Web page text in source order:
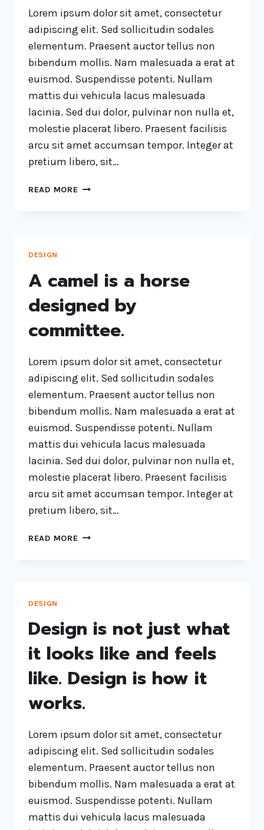
Lorem ipsum dolor sit amet, consectetur
adipiscing elit. Sed sollicitudin sodales
elementum. Praesent auctor tellus non
bibendum mollis. Nam malesuada a erat at
euismod. Suspendisse potenti. Nullam
mattis dui vehicula lacus malesuada
lacinia. Sed dui dolor, pulvinar non nulla et,
molestie placerat libero. Praesent facilisis
arcu sit amet accumsan tempor. Integer at
pretium libero, sit…
READ MORE
DESIGN
A camel is a horse
designed by
committee.
Lorem ipsum dolor sit amet, consectetur
adipiscing elit. Sed sollicitudin sodales
elementum. Praesent auctor tellus non
bibendum mollis. Nam malesuada a erat at
euismod. Suspendisse potenti. Nullam
mattis dui vehicula lacus malesuada
lacinia. Sed dui dolor, pulvinar non nulla et,
molestie placerat libero. Praesent facilisis
arcu sit amet accumsan tempor. Integer at
pretium libero, sit…
READ MORE
DESIGN
Design is not just what
it looks like and feels
like. Design is how it
works.
Lorem ipsum dolor sit amet, consectetur
adipiscing elit. Sed sollicitudin sodales
elementum. Praesent auctor tellus non
bibendum mollis. Nam malesuada a erat at
euismod. Suspendisse potenti. Nullam
mattis dui vehicula lacus malesuada